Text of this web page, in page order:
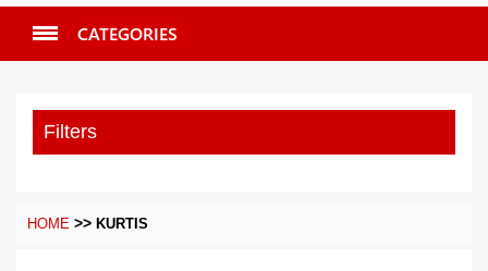
CATEGORIES
Filters
HOME >> KURTIS